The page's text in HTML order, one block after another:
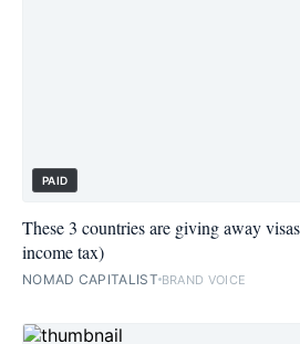
PAID
These 3 countries are giving away
income tax)
NOMAD CAPITALIST BRAND VOICE